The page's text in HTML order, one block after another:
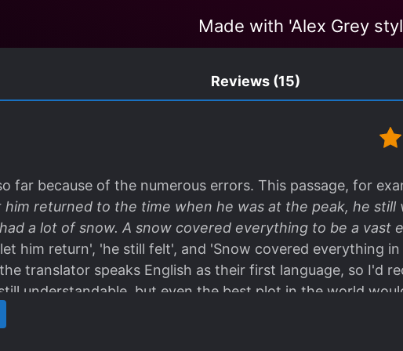
Made with 'Alex Grey
Reviews (15)
far because of the numerous errors. This passage, for
him returned to the time when he was at the peak, he still
a lot of snow. A snow covered everything to be a vast
him return', 'he still felt', and 'Snow covered everything
translator speaks English as their first language, so I'd
understandable, but even the best plot in the world